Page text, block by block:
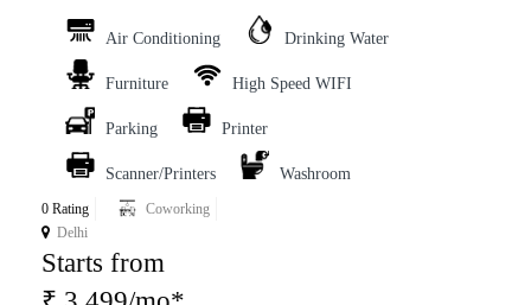
Air Conditioning Drinking Water
Furniture High Speed WIFI
Parking Printer
Scanner/Printers Washroom
0 Rating
Coworking
Delhi
Starts from